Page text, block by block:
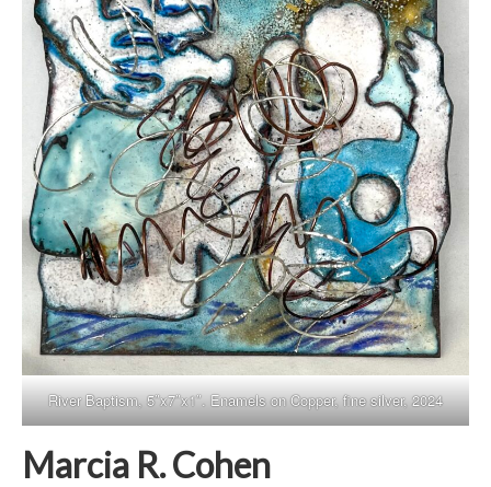
River Baptism, 5″x7″x1″. Enamels on Copper, fine silver, 2024
Marcia R. Cohen